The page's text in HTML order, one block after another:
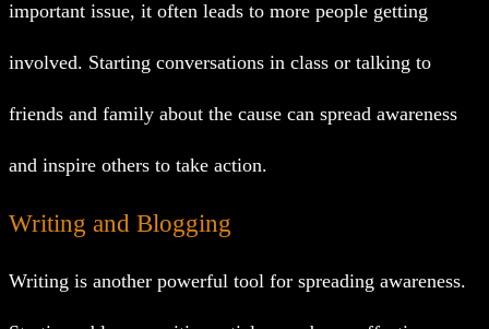
important issue, it often leads to more people getting
involved. Starting conversations in class or talking to
friends and family about the cause can spread awareness
and inspire others to take action.
Writing and Blogging
Writing is another powerful tool for spreading awareness.